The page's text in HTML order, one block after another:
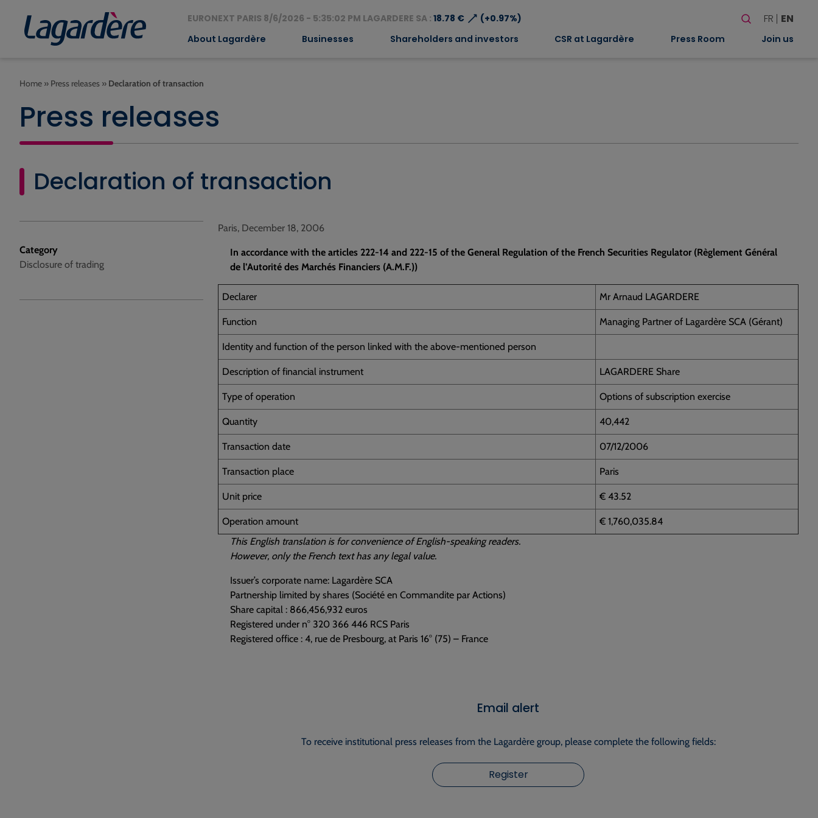
EURONEXT PARIS 8/6/2026 - 5:35:02 PM LAGARDERE SA : 18.78 €⟶ (+0.97%)
Search
When
FR EN
About Lagardère Businesses Shareholders and investors CSR at Lagardère Press Room Join us
Home » Press releases » Declaration of transaction
Press releases
Declaration of transaction
Category
Disclosure of trading
Paris, December 18, 2006
In accordance with the articles 222-14 and 222-15 of the General Regulation of the French Securities Regulator (Règlement Général
de l’Autorité des Marchés Financiers (A.M.F.))
Declarer Mr Arnaud LAGARDERE
Function Managing Partner of Lagardère SCA (Gérant)
Identity and function of the person linked with the above-mentioned person
Description of financial instrument LAGARDERE Share
Type of operation Options of subscription exercise
Quantity 40,442
Transaction date 07/12/2006
Transaction place Paris
Unit price € 43.52
Operation amount
€ 1,760,035.84
This English translation is for convenience of English-speaking readers.
However, only the French text has any legal value.
Issuer’s corporate name: Lagardère SCA
Partnership limited by shares (Société en Commandite par Actions)
Share capital : 866,456,932 euros
Registered under n° 320 366 446 RCS Paris
Registered office : 4, rue de Presbourg, at Paris 16° (75) – France
Email alert
To receive institutional press releases from the Lagardère group, please complete the following fields:
Register